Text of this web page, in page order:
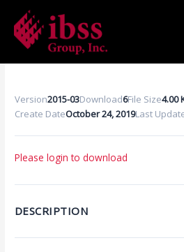
content
Version2015-03Download6File Size4.00
Create DateOctober 24, 2019Last
Please login to download
DESCRIPTION